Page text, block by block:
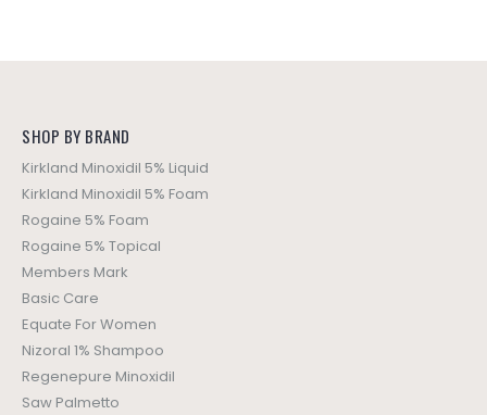
SHOP BY BRAND
Kirkland Minoxidil 5% Liquid
Kirkland Minoxidil 5% Foam
Rogaine 5% Foam
Rogaine 5% Topical
Members Mark
Basic Care
Equate For Women
Nizoral 1% Shampoo
Regenepure Minoxidil
Saw Palmetto